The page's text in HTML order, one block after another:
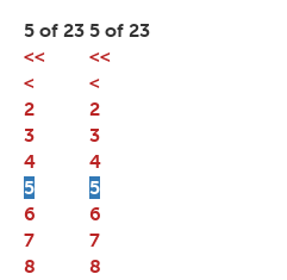
5 of 23
<<
<
2
3
4
5
6
7
8
5 of 23
<<
<
2
3
4
5
6
7
8